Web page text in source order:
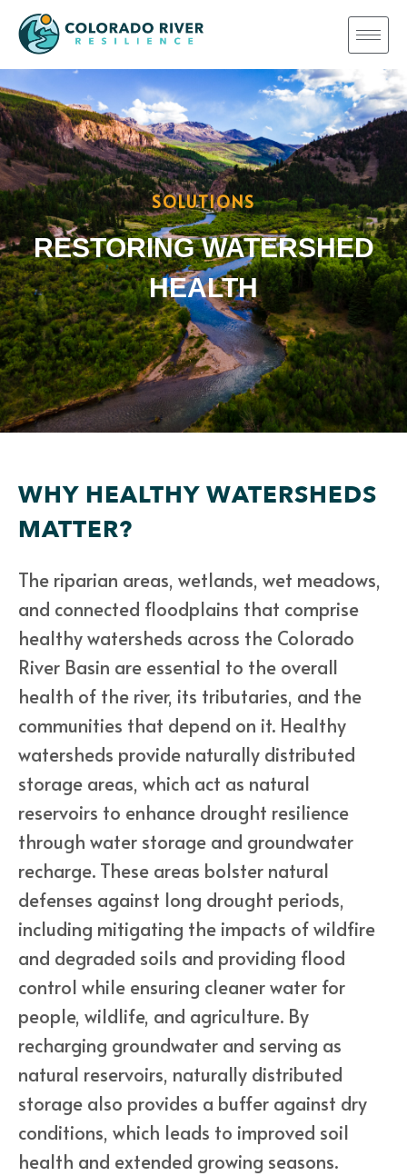
SOLUTIONS
RESTORING WATERSHED
HEALTH
WHY HEALTHY WATERSHEDS
MATTER?
The riparian areas, wetlands, wet meadows,
and connected floodplains that comprise
healthy watersheds across the Colorado
River Basin are essential to the overall
health of the river, its tributaries, and the
communities that depend on it. Healthy
watersheds provide naturally distributed
storage areas, which act as natural
reservoirs to enhance drought resilience
through water storage and groundwater
recharge. These areas bolster natural
defenses against long drought periods,
including mitigating the impacts of wildfire
and degraded soils and providing flood
control while ensuring cleaner water for
people, wildlife, and agriculture. By
recharging groundwater and serving as
natural reservoirs, naturally distributed
storage also provides a buffer against dry
conditions, which leads to improved soil
health and extended growing seasons.